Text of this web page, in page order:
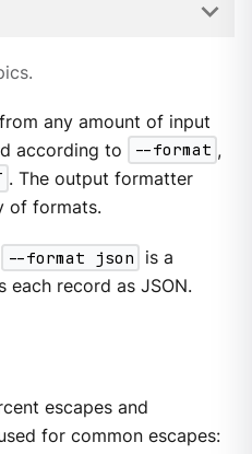
any amount of input
according to
--format ,
. The output formatter
of formats.
--format json
is a
record as JSON.
escapes and
for common escapes: